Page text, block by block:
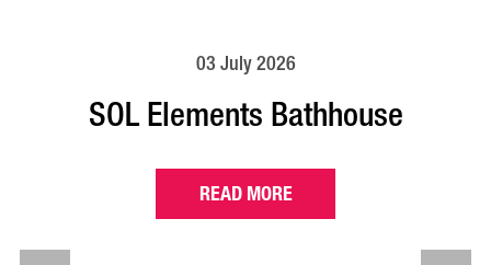
03 July 2026
SOL Elements Bathhouse
READ MORE